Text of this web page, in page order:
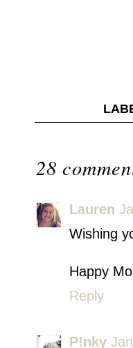
28
Lauren
Wishing
Happy
Reply
P!nky